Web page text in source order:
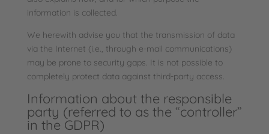
information is collected.
We herewith advise you that the transmission of data
via the Internet (i.e., through e-mail communications)
may be prone to security gaps. It is not possible to
completely protect data against third-party access.
Information about the responsible
party (referred to as the “controller”
in the GDPR)